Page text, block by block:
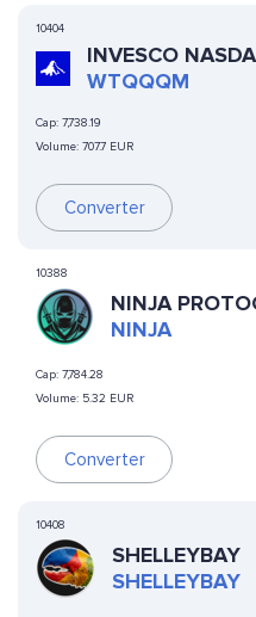
10404
INVESCO
(ST0X
WTQQQM
Cap: 7,738.19
Volume: 707.7 EUR
Converter
10388
NINJA
NINJA
Cap: 7,784.28
Volume: 5.32 EUR
Converter
10408
SHELLEYBAY
SHELLEYBAY